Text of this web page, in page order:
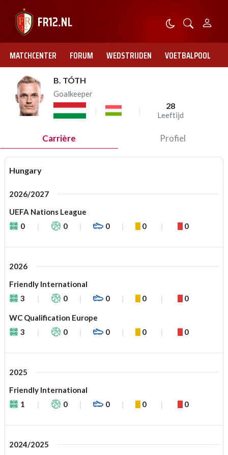
MATCHCENTER FORUM WEDSTRIJDEN VOETBALPOOL
B. TÓTH
Goalkeeper
28
Leeftijd
Carrière Profiel
Hungary
2026/2027
UEFA Nations League
0
0 0 0 0
2026
Friendly International
3
0 0 0 0
WC Qualification Europe
3
0 0 0 0
2025
Friendly International
1
0 0 0 0
2024/2025